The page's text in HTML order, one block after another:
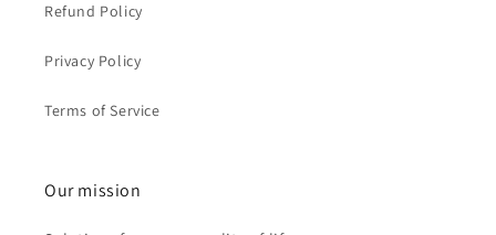
Refund Policy
Privacy Policy
Terms of Service
Our mission